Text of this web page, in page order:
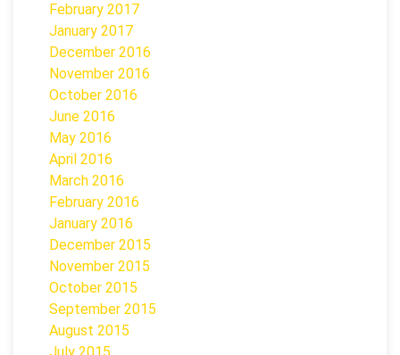
February 2017
January 2017
December 2016
November 2016
October 2016
June 2016
May 2016
April 2016
March 2016
February 2016
January 2016
December 2015
November 2015
October 2015
September 2015
August 2015